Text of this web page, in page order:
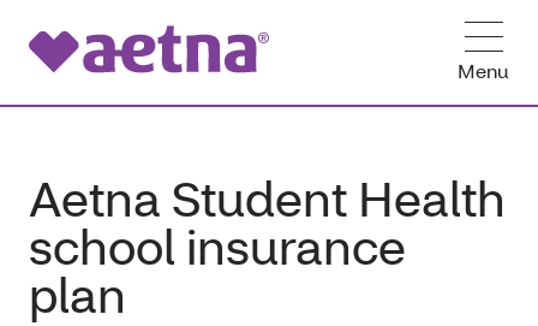
Menu
Aetna Student Health
school insurance
plan